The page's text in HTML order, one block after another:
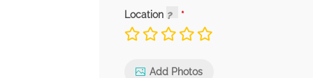
Location
Add Photos